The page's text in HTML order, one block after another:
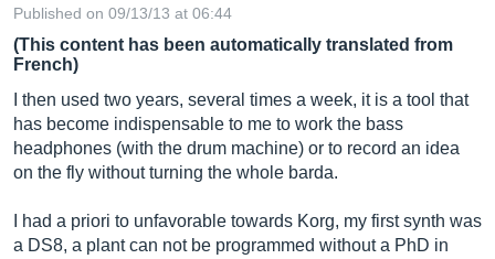
Published on 09/13/13 at 06:44
(This content has been automatically translated from
French)
I then used two years, several times a week, it is a tool that
has become indispensable to me to work the bass
headphones (with the drum machine) or to record an idea
on the fly without turning the whole barda.
I had a priori to unfavorable towards Korg, my first synth was
a DS8, a plant can not be programmed without a PhD in